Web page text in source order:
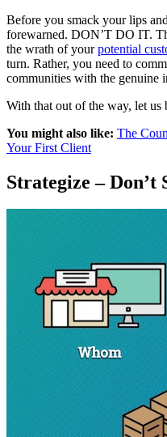
Before you smack your lips
forewarned. DON’T DO IT.
the wrath of yourpotential
turn. Rather, you need to
communities with the genuine
With that out of the way, let us
You might also like: The
Your First Client
Strategize – Don’t